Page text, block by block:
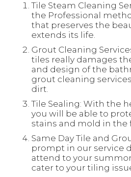
Tile Steam Cleaning
the Professional
that preserves the
extends its life.
Grout Cleaning
tiles really damages
and design of the
grout cleaning
dirt.
Tile Sealing: With the
you will be able to
stains and mold in the
Same Day Tile and
prompt in our service
attend to your
cater to your tiling